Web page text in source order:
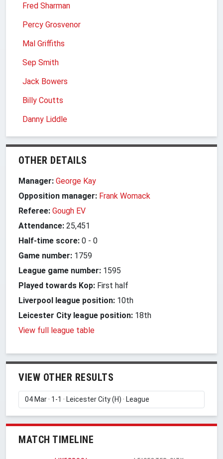
Fred Sharman
Percy Grosvenor
Mal Griffiths
Sep Smith
Jack Bowers
Billy Coutts
Danny Liddle
OTHER DETAILS
Manager: George Kay
Opposition manager: Frank Womack
Referee: Gough EV
Attendance: 25,451
Half-time score: 0 - 0
Game number: 1759
League game number: 1595
Played towards Kop: First half
Liverpool league position: 10th
Leicester City league position: 18th
View full league table
VIEW OTHER RESULTS
MATCH TIMELINE